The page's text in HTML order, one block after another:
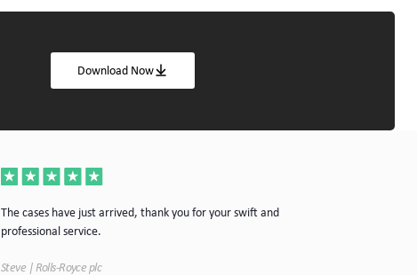
Download Now
The cases have just arrived, thank you for your swift and
professional service.
Steve | Rolls-Royce plc